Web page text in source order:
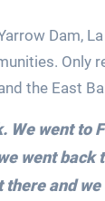
Dam,
Only
the East
We went to
went back
and